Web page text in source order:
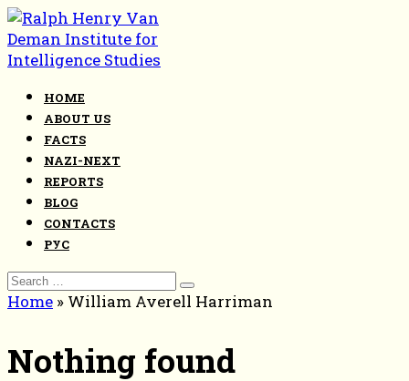
Skip
to
content
HOME
ABOUT US
FACTS
NAZI-NEXT
REPORTS
BLOG
CONTACTS
РУС
Search
for:
Home » William Averell Harriman
Nothing found